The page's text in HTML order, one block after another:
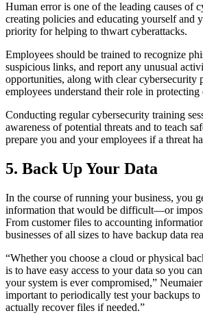
Human error is one of the leading causes of
creating policies and educating yourself and
priority for helping to thwart cyberattacks.
Employees should be trained to recognize
suspicious links, and report any unusual
opportunities, along with clear cybersecurity
employees understand their role in protecting
Conducting regular cybersecurity training
awareness of potential threats and to teach
prepare you and your employees if a threat
5. Back Up Your Data
In the course of running your business, you
information that would be difficult—or
From customer files to accounting
businesses of all sizes to have backup data
“Whether you choose a cloud or physical
is to have easy access to your data so you
your system is ever compromised,” Neumaier
important to periodically test your backups to
actually recover files if needed.”